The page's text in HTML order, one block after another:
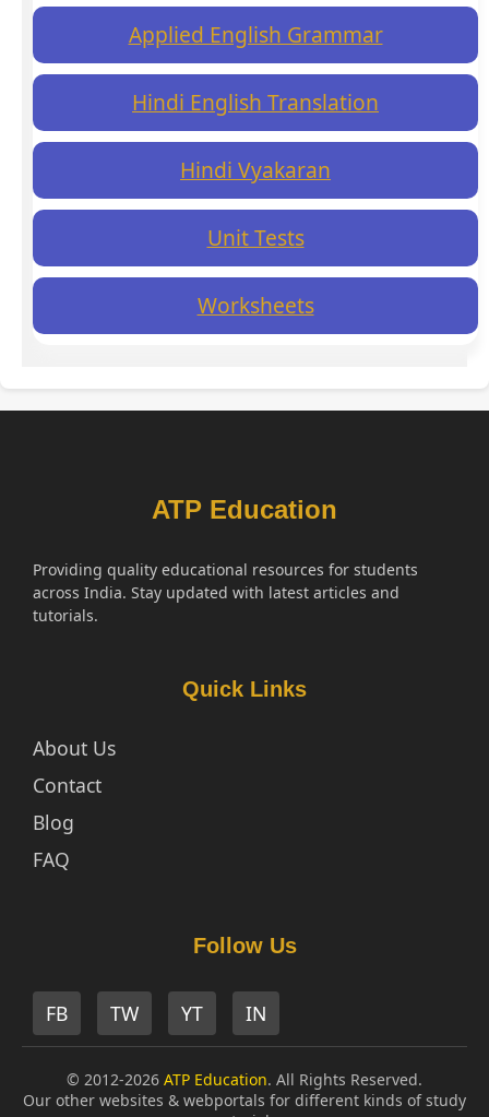
Applied English Grammar
Hindi English Translation
Hindi Vyakaran
Unit Tests
Worksheets
ATP Education
Providing quality educational resources for students
across India. Stay updated with latest articles and
tutorials.
Quick Links
About Us
Contact
Blog
FAQ
Follow Us
FB TW YT IN
© 2012-2026 ATP Education. All Rights Reserved.
Our other websites & webportals for different kinds of study